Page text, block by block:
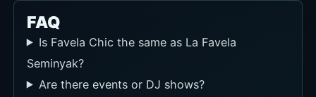
FAQ
Is Favela Chic the same as La Favela
Seminyak?
Are there events or DJ shows?